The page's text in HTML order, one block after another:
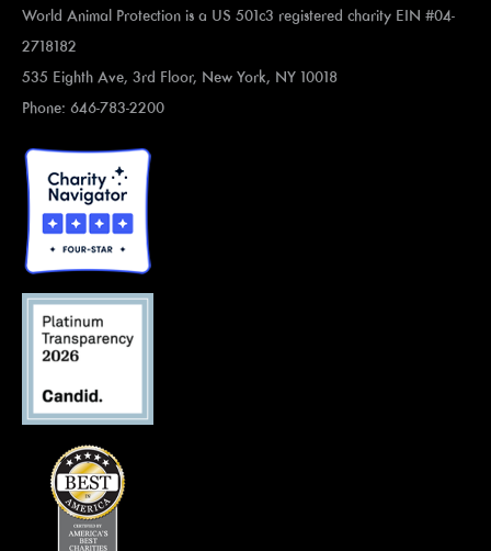
World Animal Protection is a US 501c3 registered charity EIN #04-
2718182
535 Eighth Ave, 3rd Floor, New York, NY 10018
Phone: 646-783-2200